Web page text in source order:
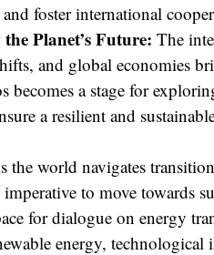
foster international
Planet’s Future: The
and global economies
becomes a stage for
a resilient and
the world navigates
to move towards
for dialogue on energy
energy, technological